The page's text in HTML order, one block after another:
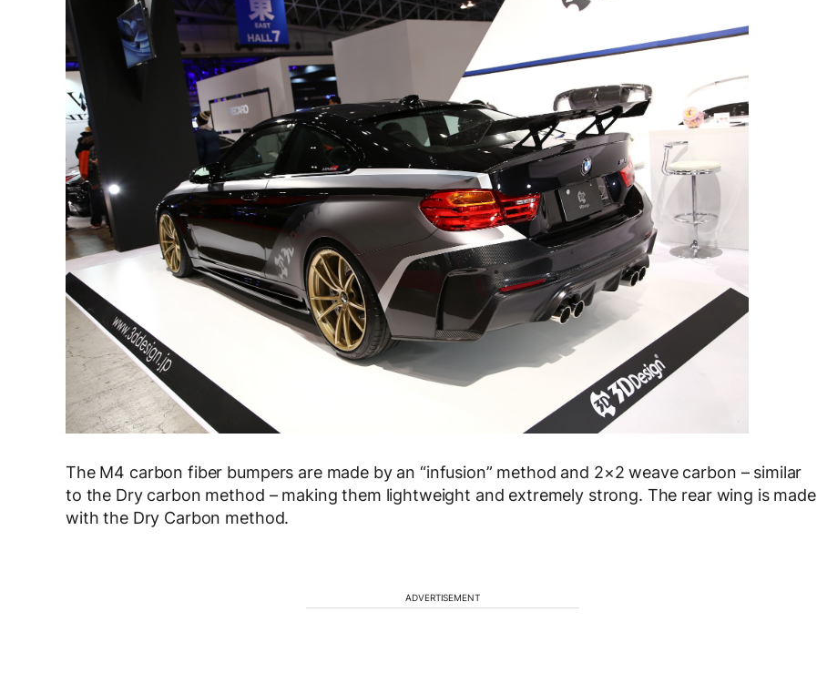
The M4 carbon fiber bumpers are made by an “infusion” method and 2×2 weave carbon – similar
to the Dry carbon method – making them lightweight and extremely strong. The rear wing is made
with the Dry Carbon method.
ADVERTISEMENT